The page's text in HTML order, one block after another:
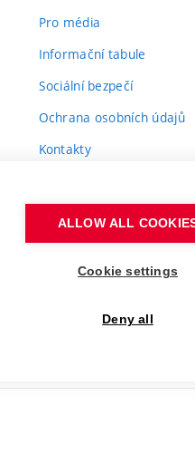
Pro média
Informační tabule
Sociální bezpečí
Ochrana osobních údajů
Kontakty
ALLOW ALL
Cookie settings
Deny all